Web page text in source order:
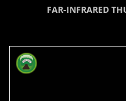
FAR-INFRARED